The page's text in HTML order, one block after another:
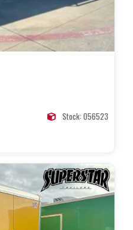
Stock: 056523